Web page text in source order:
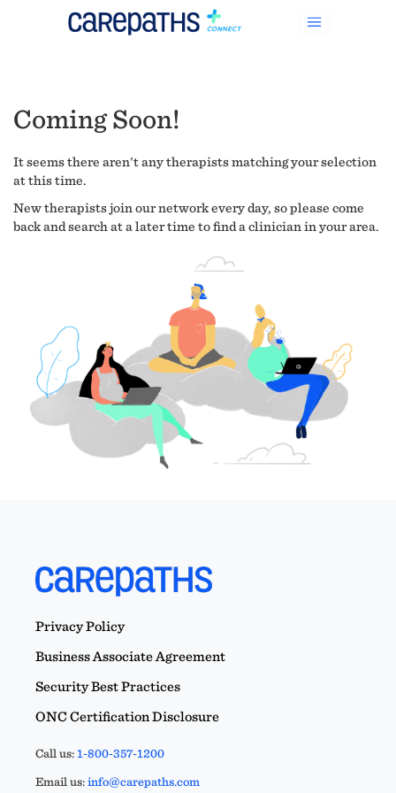
Coming Soon!
It seems there aren't any therapists matching your selection
at this time.
New therapists join our network every day, so please come
back and search at a later time to find a clinician in your area.
Privacy Policy
Business Associate Agreement
Security Best Practices
ONC Certification Disclosure
Call us:1-800-357-1200
Email us:info@carepaths.com